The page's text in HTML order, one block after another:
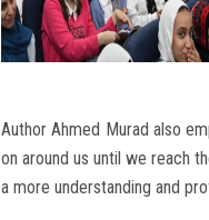
Author Ahmed Murad also
on around us until we reach
a more understanding and